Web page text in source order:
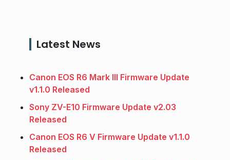
Latest News
Canon EOS R6 Mark III Firmware Update
v1.1.0 Released
Sony ZV-E10 Firmware Update v2.03
Released
Canon EOS R6 V Firmware Update v1.1.0
Released